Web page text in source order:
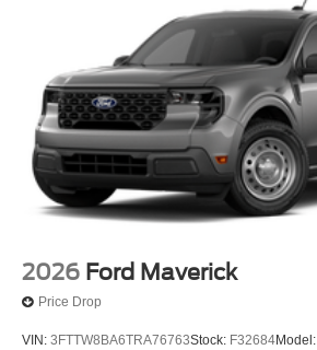
2026 Ford Maverick
Price Drop
VIN: 3FTTW8BA6TRA76763Stock: F32684Model: